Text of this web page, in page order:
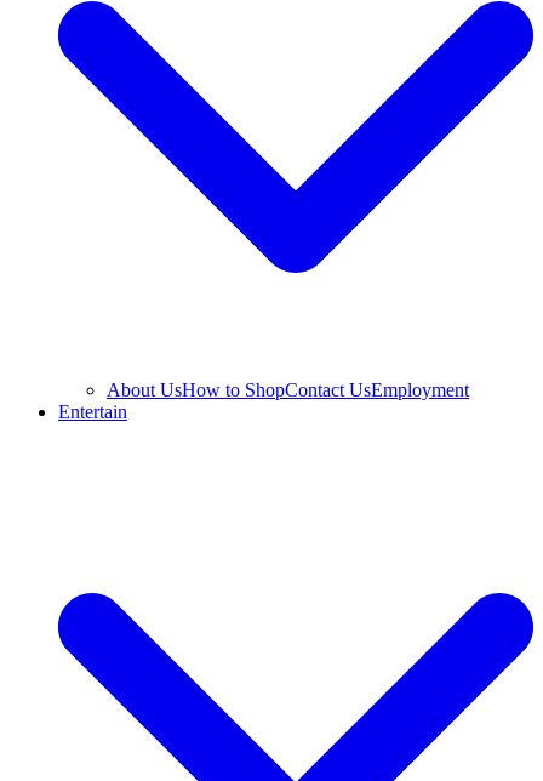
About UsHow to ShopContact UsEmployment
Entertain